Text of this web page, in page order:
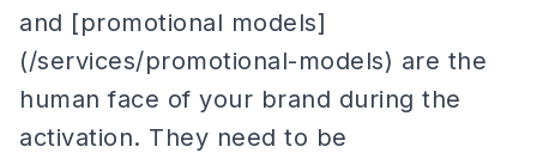
and [promotional models]
(/services/promotional-models) are the
human face of your brand during the
activation. They need to be